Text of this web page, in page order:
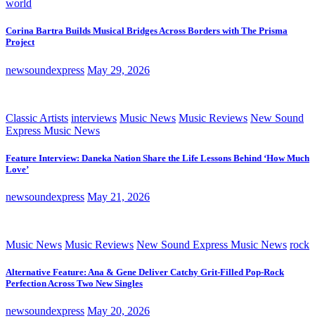
world
Corina Bartra Builds Musical Bridges Across Borders with The Prisma
Project
newsoundexpress May 29, 2026
Classic Artists interviews Music News Music Reviews New Sound
Express Music News
Feature Interview: Daneka Nation Share the Life Lessons Behind ‘How Much
Love’
newsoundexpress May 21, 2026
Music News Music Reviews New Sound Express Music News rock
Alternative Feature: Ana & Gene Deliver Catchy Grit-Filled Pop-Rock
Perfection Across Two New Singles
newsoundexpress May 20, 2026